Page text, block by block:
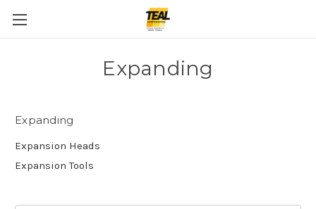
Expanding
Expanding
Expansion Heads
Expansion Tools